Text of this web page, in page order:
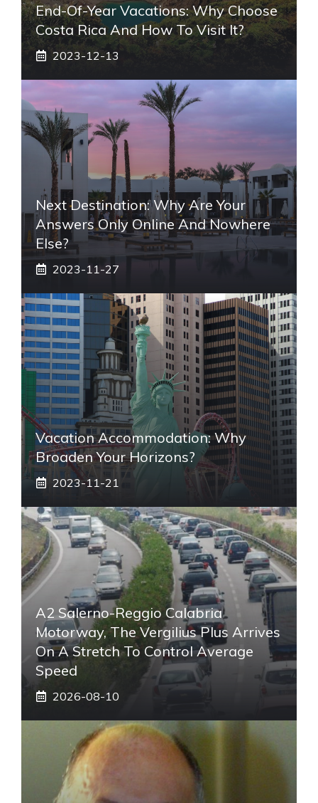
End-Of-Year Vacations: Why Choose
Costa Rica And How To Visit It?
2023-12-13
Next Destination: Why Are Your
Answers Only Online And Nowhere
Else?
2023-11-27
Vacation Accommodation: Why
Broaden Your Horizons?
2023-11-21
A2 Salerno-Reggio Calabria
Motorway, The Vergilius Plus Arrives
On A Stretch To Control Average
Speed
2026-08-10